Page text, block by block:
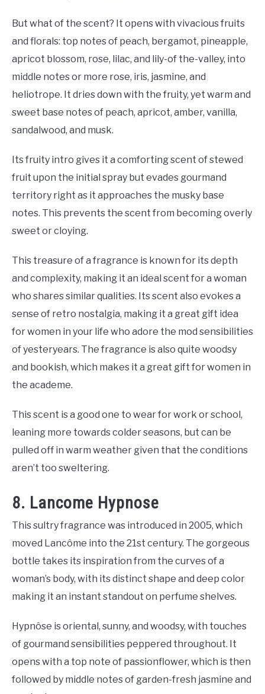
But what of the scent? It opens with vivacious fruits
and florals: top notes of peach, bergamot, pineapple,
apricot blossom, rose, lilac, and lily-of the-valley, into
middle notes or more rose, iris, jasmine, and
heliotrope. It dries down with the fruity, yet warm and
sweet base notes of peach, apricot, amber, vanilla,
sandalwood, and musk.
Its fruity intro gives it a comforting scent of stewed
fruit upon the initial spray but evades gourmand
territory right as it approaches the musky base
notes. This prevents the scent from becoming overly
sweet or cloying.
This treasure of a fragrance is known for its depth
and complexity, making it an ideal scent for a woman
who shares similar qualities. Its scent also evokes a
sense of retro nostalgia, making it a great gift idea
for women in your life who adore the mod sensibilities
of yesteryears. The fragrance is also quite woodsy
and bookish, which makes it a great gift for women in
the academe.
This scent is a good one to wear for work or school,
leaning more towards colder seasons, but can be
pulled off in warm weather given that the conditions
aren’t too sweltering.
8. Lancome Hypnose
This sultry fragrance was introduced in 2005, which
moved Lancôme into the 21st century. The gorgeous
bottle takes its inspiration from the curves of a
woman’s body, with its distinct shape and deep color
making it an instant standout on perfume shelves.
Hypnôse is oriental, sunny, and woodsy, with touches
of gourmand sensibilities peppered throughout. It
opens with a top note of passionflower, which is then
followed by middle notes of garden-fresh jasmine and